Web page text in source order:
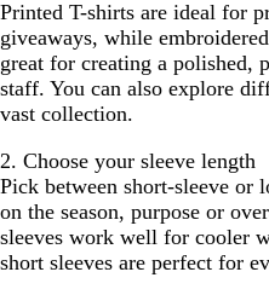
Printed T-shirts are ideal for
giveaways, while
great for creating a polished,
staff. You can also explore
vast collection.
2. Choose your sleeve length
Pick between short-sleeve or
on the season, purpose or
sleeves work well for cooler
short sleeves are perfect for